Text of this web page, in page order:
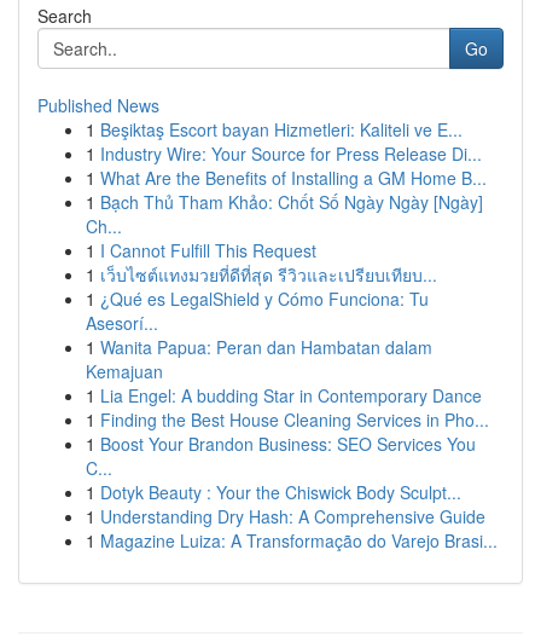
Search
Go
Published News
1 Beşiktaş Escort bayan Hizmetleri: Kaliteli ve E...
1 Industry Wire: Your Source for Press Release Di...
1 What Are the Benefits of Installing a GM Home B...
1 Bạch Thủ Tham Khảo: Chốt Số Ngày Ngày [Ngày]
Ch...
1 I Cannot Fulfill This Request
1 เว็บไซต์แทงมวยที่ดีที่สุด รีวิวและเปรียบเทียบ...
1 ¿Qué es LegalShield y Cómo Funciona: Tu
Asesorí...
1 Wanita Papua: Peran dan Hambatan dalam
Kemajuan
1 Lia Engel: A budding Star in Contemporary Dance
1 Finding the Best House Cleaning Services in Pho...
1 Boost Your Brandon Business: SEO Services You
C...
1 Dotyk Beauty : Your the Chiswick Body Sculpt...
1 Understanding Dry Hash: A Comprehensive Guide
1 Magazine Luiza: A Transformação do Varejo Brasi...